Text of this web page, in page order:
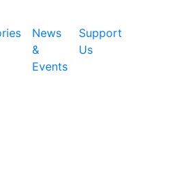
News
&
Events
Support
Us